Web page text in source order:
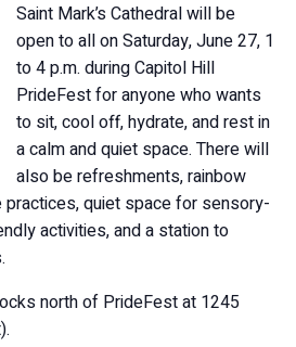
Saint Mark’s Cathedral will be
open to all on Saturday, June 27, 1
to 4 p.m. during Capitol Hill
PrideFest for anyone who wants
to sit, cool off, hydrate, and rest in
a calm and quiet space. There will
also be refreshments, rainbow
quiet space for sensory-
activities, and a station to
north of PrideFest at 1245